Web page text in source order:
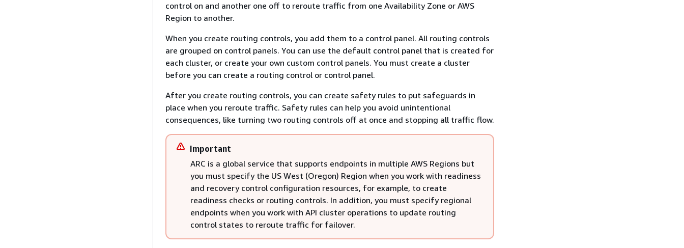
control on and another one off to reroute traffic from one Availability Zone or AWS
Region to another.
When you create routing controls, you add them to a control panel. All routing controls
are grouped on control panels. You can use the default control panel that is created for
each cluster, or create your own custom control panels. You must create a cluster
before you can create a routing control or control panel.
After you create routing controls, you can create safety rules to put safeguards in
place when you reroute traffic. Safety rules can help you avoid unintentional
consequences, like turning two routing controls off at once and stopping all traffic flow.
Important
ARC is a global service that supports endpoints in multiple AWS Regions but
you must specify the US West (Oregon) Region when you work with readiness
and recovery control configuration resources, for example, to create
readiness checks or routing controls. In addition, you must specify regional
endpoints when you work with API cluster operations to update routing
control states to reroute traffic for failover.